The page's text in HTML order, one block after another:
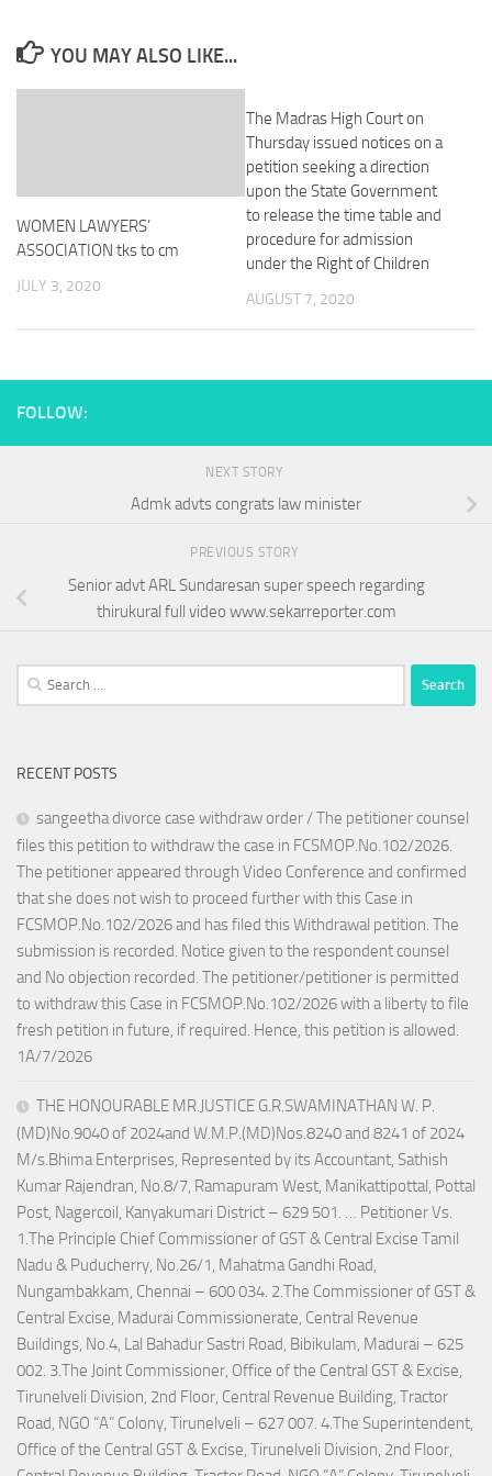
YOU MAY ALSO LIKE...
WOMEN LAWYERS’
ASSOCIATION tks to cm
JULY 3, 2020
The Madras High Court on
Thursday issued notices on a
petition seeking a direction
upon the State Government
to release the time table and
procedure for admission
under the Right of Children
AUGUST 7, 2020
FOLLOW:
NEXT STORY
Admk advts congrats law minister
PREVIOUS STORY
Senior advt ARL Sundaresan super speech regarding
thirukural full video www.sekarreporter.com
Search
for:
RECENT POSTS
sangeetha divorce case withdraw order / The petitioner counsel
files this petition to withdraw the case in FCSMOP.No.102/2026.
The petitioner appeared through Video Conference and confirmed
that she does not wish to proceed further with this Case in
FCSMOP.No.102/2026 and has filed this Withdrawal petition. The
submission is recorded. Notice given to the respondent counsel
and No objection recorded. The petitioner/petitioner is permitted
to withdraw this Case in FCSMOP.No.102/2026 with a liberty to file
fresh petition in future, if required. Hence, this petition is allowed.
1A/7/2026
THE HONOURABLE MR.JUSTICE G.R.SWAMINATHAN W. P.
(MD)No.9040 of 2024and W.M.P.(MD)Nos.8240 and 8241 of 2024
M/s.Bhima Enterprises, Represented by its Accountant, Sathish
Kumar Rajendran, No.8/7, Ramapuram West, Manikattipottal, Pottal
Post, Nagercoil, Kanyakumari District – 629 501. … Petitioner Vs.
1.The Principle Chief Commissioner of GST & Central Excise Tamil
Nadu & Puducherry, No.26/1, Mahatma Gandhi Road,
Nungambakkam, Chennai – 600 034. 2.The Commissioner of GST &
Central Excise, Madurai Commissionerate, Central Revenue
Buildings, No.4, Lal Bahadur Sastri Road, Bibikulam, Madurai – 625
002. 3.The Joint Commissioner, Office of the Central GST & Excise,
Tirunelveli Division, 2nd Floor, Central Revenue Building, Tractor
Road, NGO “A” Colony, Tirunelveli – 627 007. 4.The Superintendent,
Office of the Central GST & Excise, Tirunelveli Division, 2nd Floor,